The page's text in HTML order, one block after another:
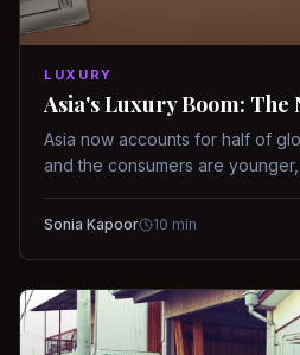
LUXURY
Asia's Luxury Boom: The
Asia now accounts for half of
and the consumers are
Sonia Kapoor 10 min